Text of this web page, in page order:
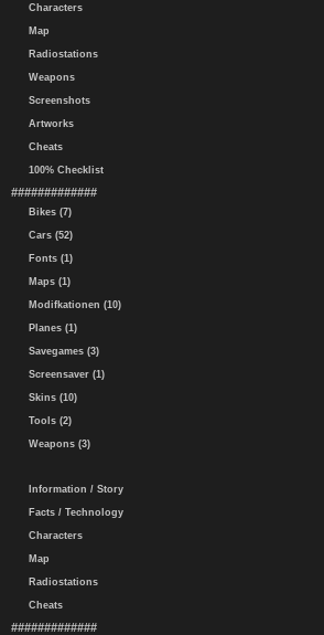
Characters
Map
Radiostations
Weapons
Screenshots
Artworks
Cheats
100% Checklist
#############
Bikes (7)
Cars (52)
Fonts (1)
Maps (1)
Modifkationen (10)
Planes (1)
Savegames (3)
Screensaver (1)
Skins (10)
Tools (2)
Weapons (3)
Information / Story
Facts / Technology
Characters
Map
Radiostations
Cheats
#############